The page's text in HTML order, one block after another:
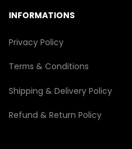
INFORMATIONS
Privacy Policy
Terms & Conditions
Shipping & Delivery Policy
Refund & Return Policy